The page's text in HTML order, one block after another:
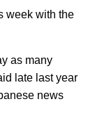
week with the
as many
late last year
news